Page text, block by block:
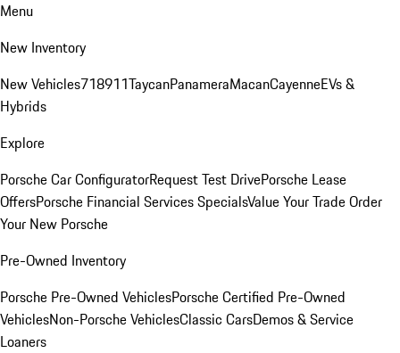
Menu
New Inventory
New Vehicles718911TaycanPanameraMacanCayenneEVs &
Hybrids
Explore
Porsche Car ConfiguratorRequest Test DrivePorsche Lease
OffersPorsche Financial Services SpecialsValue Your TradeOrder
Your New Porsche
Pre-Owned Inventory
Porsche Pre-Owned VehiclesPorsche Certified Pre-Owned
VehiclesNon-Porsche VehiclesClassic CarsDemos & Service
Loaners